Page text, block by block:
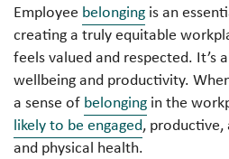
Employee belonging is an
creating a truly equitable
feels valued and respected. It’s
wellbeing and productivity.
a sense of belonging in the
likely to be engaged,
and physical health.